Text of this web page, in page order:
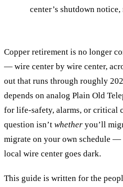
center’s shutdown notice,
Copper retirement is no longer
— wire center by wire center,
out that runs through roughly
depends on analog Plain Old
for life-safety, alarms, or critical
question isn’t whether you’ll
migrate on your own schedule —
local wire center goes dark.
This guide is written for the